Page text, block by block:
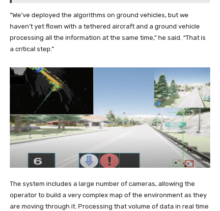
“We’ve deployed the algorithms on ground vehicles, but we
haven’t yet flown with a tethered aircraft and a ground vehicle
processing all the information at the same time,” he said. “That is
a critical step.”
The system includes a large number of cameras, allowing the
operator to build a very complex map of the environment as they
are moving through it. Processing that volume of data in real time